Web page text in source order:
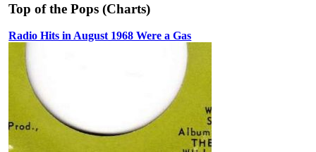
Top of the Pops (Charts)
Radio Hits in August 1968 Were a Gas